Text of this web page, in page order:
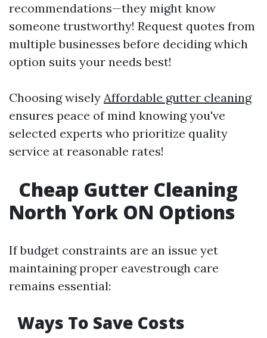
recommendations—they might know
someone trustworthy! Request quotes from
multiple businesses before deciding which
option suits your needs best!
Choosing wisely Affordable gutter cleaning
ensures peace of mind knowing you've
selected experts who prioritize quality
service at reasonable rates!
Cheap Gutter Cleaning
North York ON Options
If budget constraints are an issue yet
maintaining proper eavestrough care
remains essential:
Ways To Save Costs